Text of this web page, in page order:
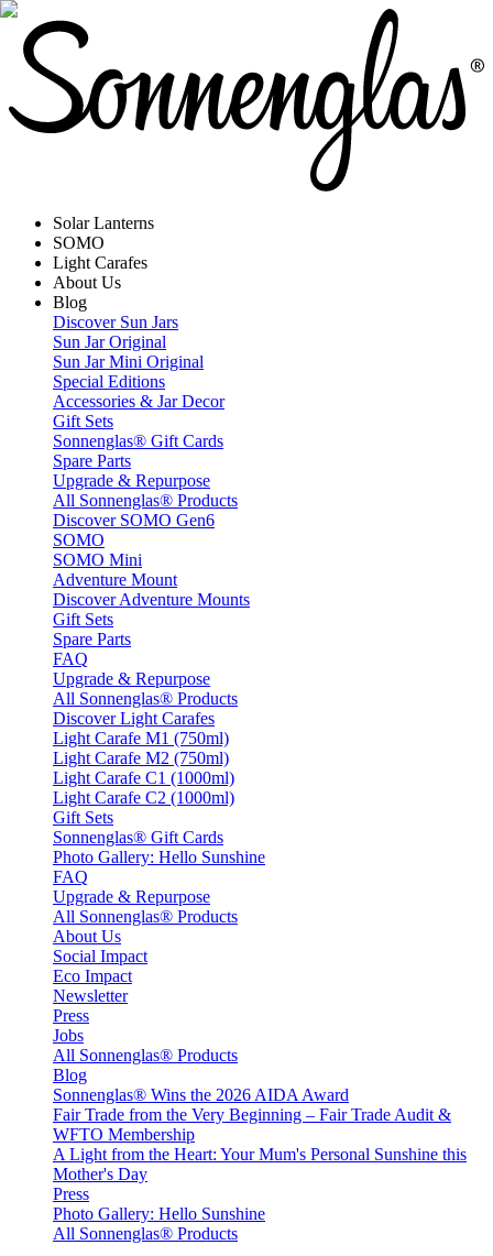
Solar Lanterns
SOMO
Light Carafes
About Us
Blog
Discover Sun Jars
Sun Jar Original
Sun Jar Mini Original
Special Editions
Accessories & Jar Decor
Gift Sets
Sonnenglas® Gift Cards
Spare Parts
Upgrade & Repurpose
All Sonnenglas® Products
Discover SOMO Gen6
SOMO
SOMO Mini
Adventure Mount
Discover Adventure Mounts
Gift Sets
Spare Parts
FAQ
Upgrade & Repurpose
All Sonnenglas® Products
Discover Light Carafes
Light Carafe M1 (750ml)
Light Carafe M2 (750ml)
Light Carafe C1 (1000ml)
Light Carafe C2 (1000ml)
Gift Sets
Sonnenglas® Gift Cards
Photo Gallery: Hello Sunshine
FAQ
Upgrade & Repurpose
All Sonnenglas® Products
About Us
Social Impact
Eco Impact
Newsletter
Press
Jobs
All Sonnenglas® Products
Blog
Sonnenglas® Wins the 2026 AIDA Award
Fair Trade from the Very Beginning – Fair Trade Audit &
WFTO Membership
A Light from the Heart: Your Mum's Personal Sunshine this
Mother's Day
Press
Photo Gallery: Hello Sunshine
All Sonnenglas® Products